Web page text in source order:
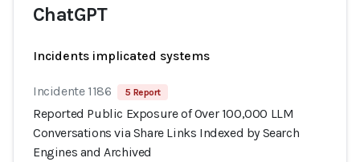
ChatGPT
Incidents implicated systems
Incidente 1186 5 Report
Reported Public Exposure of Over 100,000 LLM
Conversations via Share Links Indexed by Search
Engines and Archived